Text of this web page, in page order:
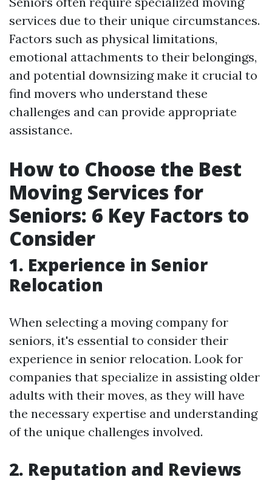
services due to their unique circumstances.
Factors such as physical limitations,
emotional attachments to their belongings,
and potential downsizing make it crucial to
find movers who understand these
challenges and can provide appropriate
assistance.
How to Choose the Best
Moving Services for
Seniors: 6 Key Factors to
Consider
1. Experience in Senior
Relocation
When selecting a moving company for
seniors, it's essential to consider their
experience in senior relocation. Look for
companies that specialize in assisting older
adults with their moves, as they will have
the necessary expertise and understanding
of the unique challenges involved.
2. Reputation and Reviews